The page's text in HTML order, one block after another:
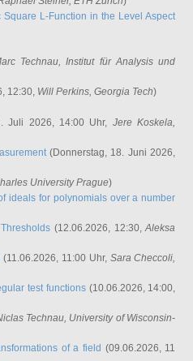
L-Function in the Level Aspect
Technau, Institut für Analysis und
12:30, Will Perkins, Georgia Tech)
Juli 2026, 14:00 Uhr, Jere Koskela,
(Donnerstag, 18. Juni 2026,
University Prague)
ideals for polynomials over a number
(12.06.2026, 12:30,Aleksa
(11.06.2026, 11:00 Uhr, Sara Checcoli,
test functions(10.06.2026, 14:00,
Technau, University of Wisconsin-
of a field (09.06.2026, 11